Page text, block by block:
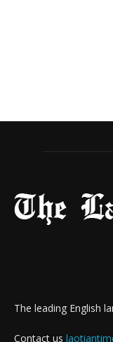
The leading English
Contact us